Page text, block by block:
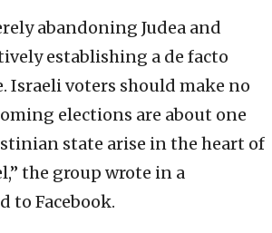
abandoning Judea and
establishing a de facto
Israeli voters should make no
elections are about one
state arise in the heart of
the group wrote in a
to Facebook.